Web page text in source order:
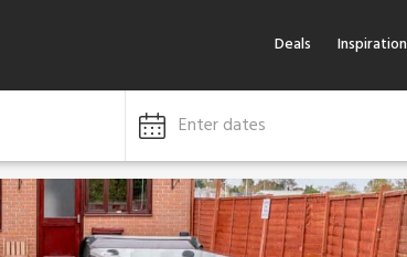
Deals Inspiration
Enter dates